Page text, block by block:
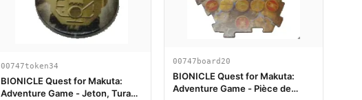
00747token34
BIONICLE Quest for Makuta:
Adventure Game - Jeton, Turaga
00747board20
BIONICLE Quest for Makuta:
Adventure Game - Pièce de